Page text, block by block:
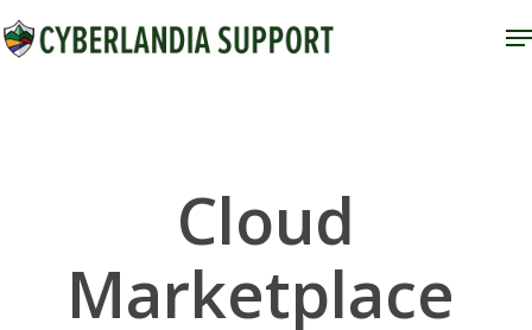
to
Cloud
Marketplace